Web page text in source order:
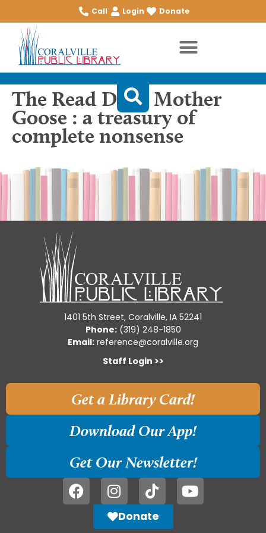
Call Login Donate
The Read Dada Mother
Goose : a treasury of
complete nonsense
1401 5th Street, Coralville, IA 52241
Phone:(319) 248-1850
Email: reference@coralville.org
Staff Login >>
Get a Library Card!
Download Our App!
Get Our Newsletter!
Donate